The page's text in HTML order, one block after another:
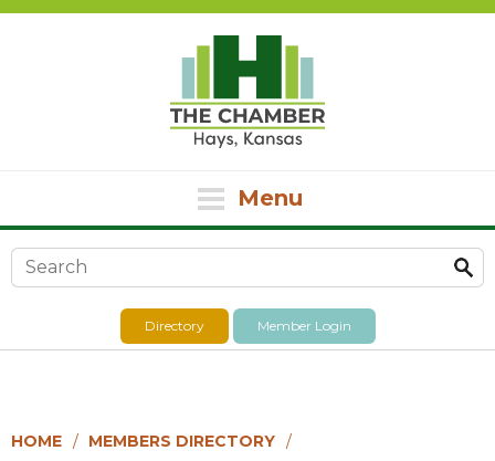
Menu
Search form
Directory Member Login
HOME MEMBERS DIRECTORY